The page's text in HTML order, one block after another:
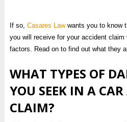
If so, Casares Lawwants you to know
you will receive for your accident claim
factors. Read on to find out what they
WHAT TYPES OF
YOU SEEK IN A
CLAIM?